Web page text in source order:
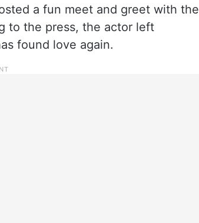
a fun meet and greet with the
to the press, the actor left
found love again.